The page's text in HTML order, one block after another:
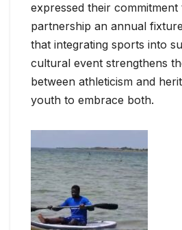
expressed their commitment
partnership an annual
that integrating sports into
cultural event strengthens
between athleticism and
youth to embrace both.